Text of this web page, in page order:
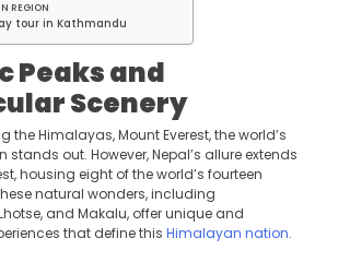
REGION
tour in Kathmandu
Peaks and
Scenery
the Himalayas, Mount Everest, the world’s
stands out. However, Nepal’s allure extends
housing eight of the world’s fourteen
natural wonders, including
and Makalu, offer unique and
that define this Himalayan nation.